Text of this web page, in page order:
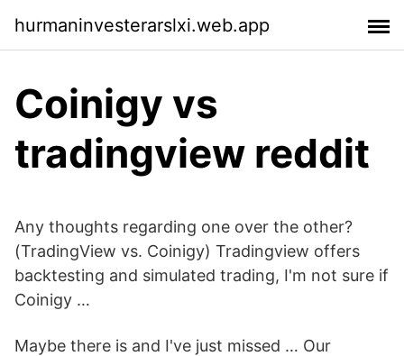
hurmaninvesterarslxi.web.app
Coinigy vs
tradingview reddit
Any thoughts regarding one over the other?
(TradingView vs. Coinigy) Tradingview offers
backtesting and simulated trading, I'm not sure if
Coinigy …
Maybe there is and I've just missed … Our